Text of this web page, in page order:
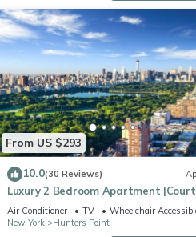
From US $293
10.0(30 Reviews)
Luxury 2 Bedroom Apartment |Court
Square
Air Conditioner TV
Wheelchair
New York
Hunters Point